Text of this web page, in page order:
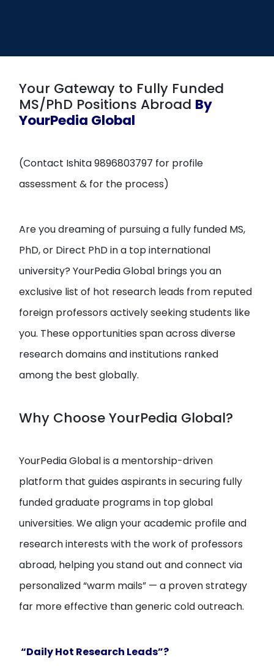
Your Gateway to Fully Funded
MS/PhD Positions Abroad By
YourPedia Global
(Contact Ishita 9896803797 for profile
assessment & for the process)
Are you dreaming of pursuing a fully funded MS,
PhD, or Direct PhD in a top international
university? YourPedia Global brings you an
exclusive list of hot research leads from reputed
foreign professors actively seeking students like
you. These opportunities span across diverse
research domains and institutions ranked
among the best globally.
Why Choose YourPedia Global?
YourPedia Global is a mentorship-driven
platform that guides aspirants in securing fully
funded graduate programs in top global
universities. We align your academic profile and
research interests with the work of professors
abroad, helping you stand out and connect via
personalized “warm mails” — a proven strategy
far more effective than generic cold outreach.
“Daily Hot Research Leads”?